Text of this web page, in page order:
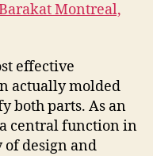
Montreal,
effective
actually molded
both parts. As an
a central function in
of design and